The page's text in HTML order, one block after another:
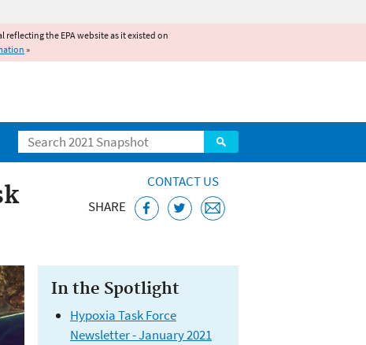
reflecting the EPA website as it existed on
»
Search
CONTACT US
SHARE
In the Spotlight
Hypoxia Task Force
Newsletter - January 2021